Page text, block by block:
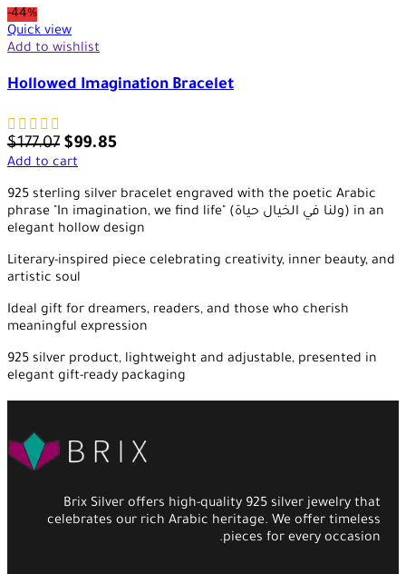
-44%
Quick view
Add to wishlist
Hollowed Imagination Bracelet
$177.07 $99.85
Add to cart
925 sterling silver bracelet engraved with the poetic Arabic
phrase "In imagination, we find life" (ولنا في الخيال حياة) in an
elegant hollow design
Literary-inspired piece celebrating creativity, inner beauty, and
artistic soul
Ideal gift for dreamers, readers, and those who cherish
meaningful expression
925 silver product, lightweight and adjustable, presented in
elegant gift-ready packaging
Brix Silver offers high-quality 925 silver jewelry that
celebrates our rich Arabic heritage. We offer timeless
pieces for every occasion.